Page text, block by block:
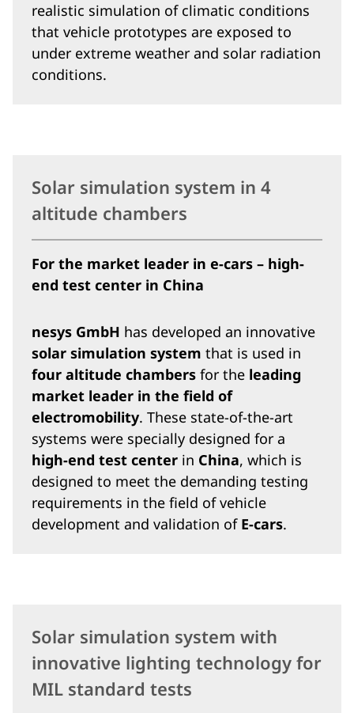
realistic simulation of climatic conditions
that vehicle prototypes are exposed to
under extreme weather and solar radiation
conditions.
Solar simulation system in 4
altitude chambers
For the market leader in e-cars – high-
end test center in China
nesys GmbH has developed an innovative
solar simulation system that is used in
four altitude chambers for the leading
market leader in the field of
electromobility. These state-of-the-art
systems were specially designed for a
high-end test center in China, which is
designed to meet the demanding testing
requirements in the field of vehicle
development and validation of E-cars.
Solar simulation system with
innovative lighting technology for
MIL standard tests